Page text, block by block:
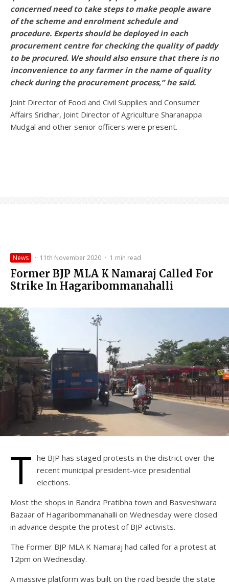
concerned need to take steps to make people aware
of the scheme and enrolment schedule and
procedure. Experts should be deployed in each
procurement centre for checking the quality of paddy
to be procured. We should also ensure that there is no
inconvenience to any farmer in the name of quality
check during the procurement process,” he said.
Joint Director of Food and Civil Supplies and Consumer
Affairs Sridhar, Joint Director of Agriculture Sharanappa
Mudgal and other senior officers were present.
News · 11th November 2020 · 1 min read
Former BJP MLA K Namaraj Called For
Strike In Hagaribommanahalli
T he BJP has staged protests in the district over the
recent municipal president-vice presidential
elections.
Most the shops in Bandra Pratibha town and Basveshwara
Bazaar of Hagaribommanahalli on Wednesday were closed
in advance despite the protest of BJP activists.
The Former BJP MLA K Namaraj had called for a protest at
12pm on Wednesday.
A massive platform was built on the road beside the state